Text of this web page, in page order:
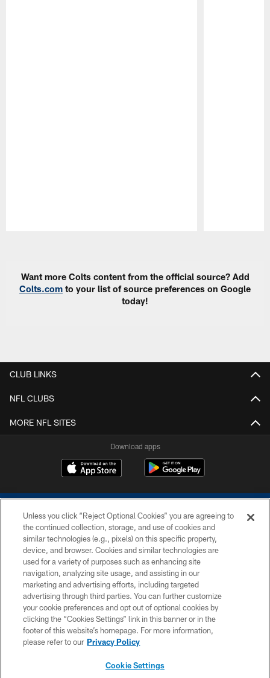
Want more Colts content from the official source? Add
Colts.com to your list of source preferences on Google
today!
CLUB LINKS
NFL CLUBS
MORE NFL SITES
Download apps
COPYRIGHT © 2026 COLTS, INC.
PRIVACY POLICY
ACCESSIBILITY
CONTACT US
SITE MAP
Unless you click “Reject Optional Cookies” you are agreeing to
the continued collection, storage, and use of cookies and
similar technologies (e.g., pixels) on this specific property,
device, and browser. Cookies and similar technologies are
used for a variety of purposes such as enhancing site
navigation, analyzing site usage, and assisting in our
marketing and advertising efforts, including targeted
advertising through third parties. You can further customize
your cookie preferences and opt out of optional cookies by
clicking the “Cookies Settings” link in this banner or in the
footer of this website’s homepage. For more information,
please refer to our Privacy Policy
Cookie Settings